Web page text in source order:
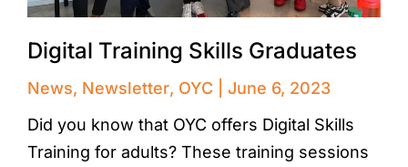
Digital Training Skills Graduates
News, Newsletter, OYC
June 6, 2023
Did you know that OYC offers Digital Skills
Training for adults? These training sessions